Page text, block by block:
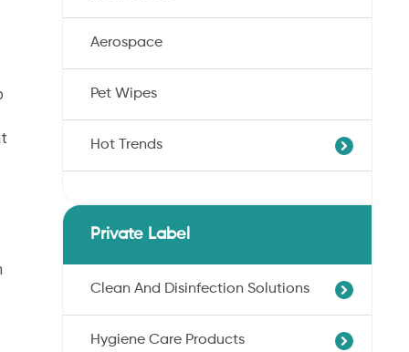
Aerospace
Pet Wipes
Hot Trends
Dryness Cotton Nonwoven
Pet Wipes
Ultra-Soft Cotton Nonwoven
Private Label
Clean And Disinfection Solutions
Professional Hand Disinfection
Hygiene Care Products